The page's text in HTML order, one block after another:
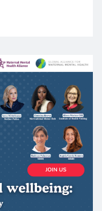
Motherhood